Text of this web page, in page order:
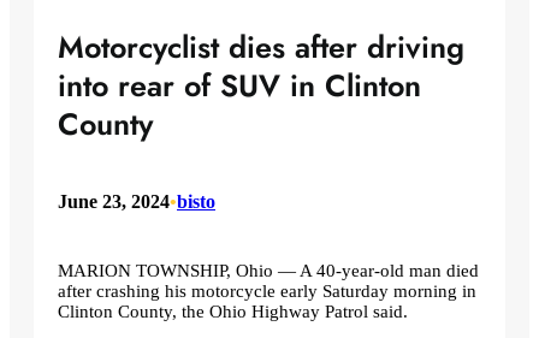
Motorcyclist dies after driving
into rear of SUV in Clinton
County
June 23, 2024•bisto
MARION TOWNSHIP, Ohio — A 40-year-old man died
after crashing his motorcycle early Saturday morning in
Clinton County, the Ohio Highway Patrol said.